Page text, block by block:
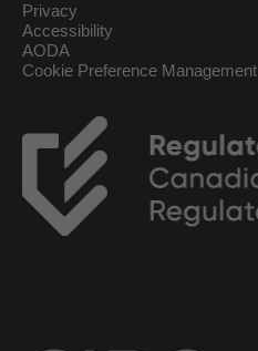
Privacy
Accessibility
AODA
Cookie Preference Management